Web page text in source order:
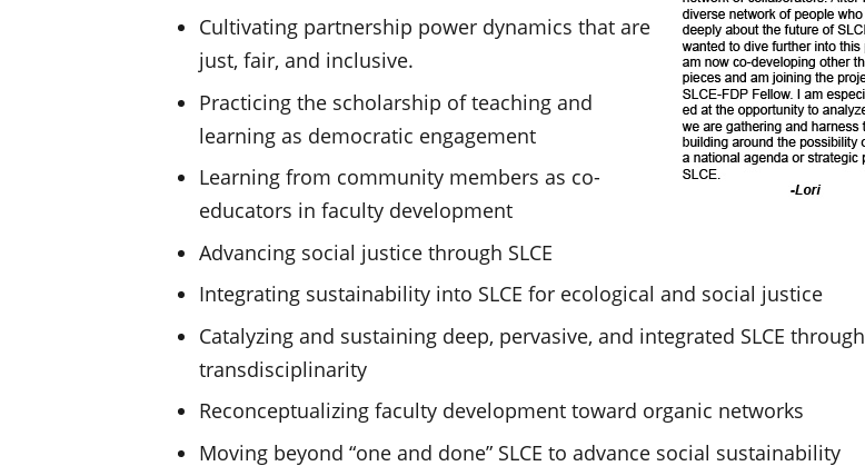
Cultivating partnership power dynamics that are
just, fair, and inclusive.
Practicing the scholarship of teaching and
learning as democratic engagement
Learning from community members as co-
educators in faculty development
Advancing social justice through SLCE
Integrating sustainability into SLCE for ecological and social justice
Catalyzing and sustaining deep, pervasive, and integrated SLCE through
transdisciplinarity
Reconceptualizing faculty development toward organic networks
Moving beyond “one and done” SLCE to advance social sustainability